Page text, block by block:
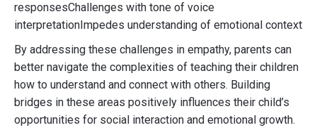
responsesChallenges with tone of voice
interpretationImpedes understanding of emotional context
By addressing these challenges in empathy, parents can
better navigate the complexities of teaching their children
how to understand and connect with others. Building
bridges in these areas positively influences their child’s
opportunities for social interaction and emotional growth.